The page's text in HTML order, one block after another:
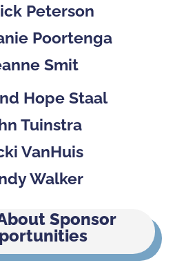
Peterson
Poortenga
Smit
Hope Staal
Tuinstra
VanHuis
Walker
Sponsor